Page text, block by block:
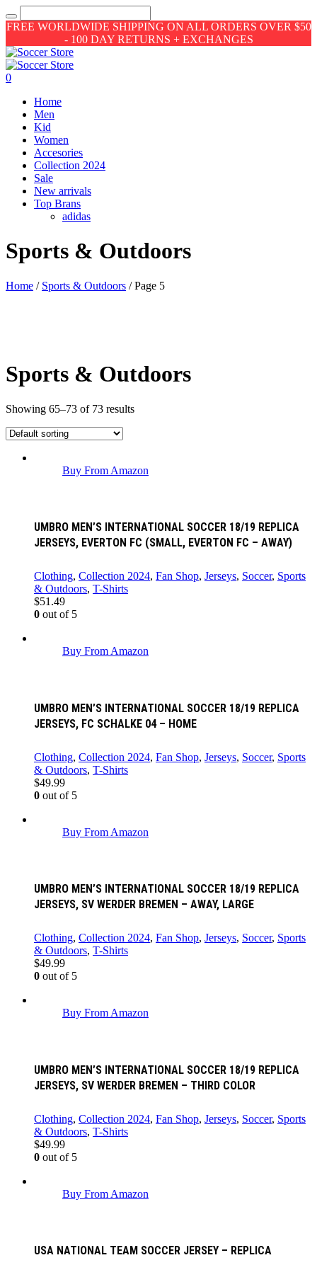
FREE WORLDWIDE SHIPPING ON ALL ORDERS OVER $50
- 100 DAY RETURNS + EXCHANGES
0
Home
Men
Kid
Women
Accesories
Collection 2024
Sale
New arrivals
Top Brans
adidas
Sports & Outdoors
Home / Sports & Outdoors / Page 5
Sports & Outdoors
Showing 65–73 of 73 results
Buy From Amazon
UMBRO MEN’S INTERNATIONAL SOCCER 18/19 REPLICA
JERSEYS, EVERTON FC (SMALL, EVERTON FC – AWAY)
Clothing, Collection 2024, Fan Shop, Jerseys, Soccer, Sports
& Outdoors, T-Shirts
$51.49
0 out of 5
Buy From Amazon
UMBRO MEN’S INTERNATIONAL SOCCER 18/19 REPLICA
JERSEYS, FC SCHALKE 04 – HOME
Clothing, Collection 2024, Fan Shop, Jerseys, Soccer, Sports
& Outdoors, T-Shirts
$49.99
0 out of 5
Buy From Amazon
UMBRO MEN’S INTERNATIONAL SOCCER 18/19 REPLICA
JERSEYS, SV WERDER BREMEN – AWAY, LARGE
Clothing, Collection 2024, Fan Shop, Jerseys, Soccer, Sports
& Outdoors, T-Shirts
$49.99
0 out of 5
Buy From Amazon
UMBRO MEN’S INTERNATIONAL SOCCER 18/19 REPLICA
JERSEYS, SV WERDER BREMEN – THIRD COLOR
Clothing, Collection 2024, Fan Shop, Jerseys, Soccer, Sports
& Outdoors, T-Shirts
$49.99
0 out of 5
Buy From Amazon
USA NATIONAL TEAM SOCCER JERSEY – REPLICA